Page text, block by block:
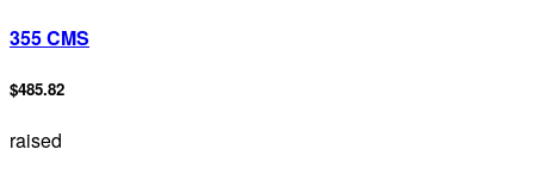
355 CMS
$485.82
raised